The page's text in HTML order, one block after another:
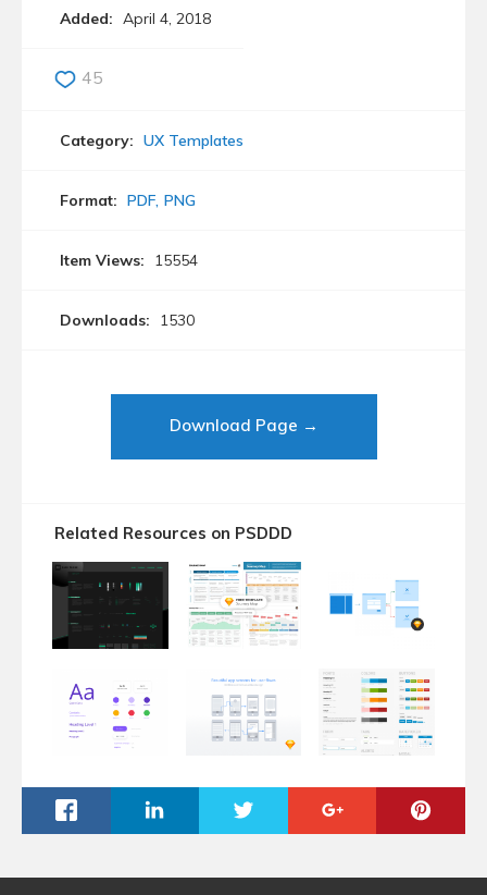
Added: April 4, 2018
45
Category: UX Templates
Format: PDF PNG
Item Views: 15554
Downloads: 1530
Download Page →
Related Resources on PSDDD